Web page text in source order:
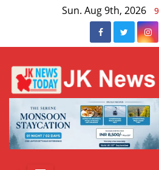
Sun. Aug 9th, 2026